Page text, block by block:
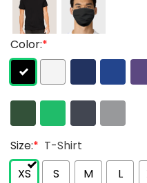
Color:*
Size:* T-Shirt
XS
S M L